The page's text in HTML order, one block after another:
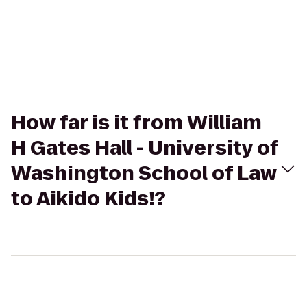
How far is it from William
H Gates Hall - University of
Washington School of Law
to Aikido Kids!?